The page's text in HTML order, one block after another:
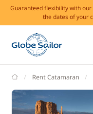
Guaranteed flexibility with our
the dates of your
GlobeSailor
Rent Catamaran